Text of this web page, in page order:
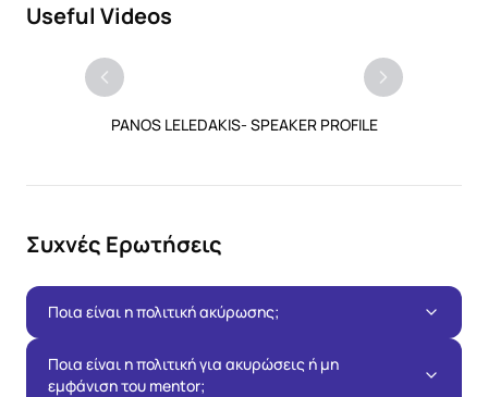
Useful Videos
PANOS LELEDAKIS- SPEAKER PROFILE
Συχνές Ερωτήσεις
Ποια είναι η πολιτική ακύρωσης;
Ποια είναι η πολιτική για ακυρώσεις ή μη
εμφάνιση του mentor;